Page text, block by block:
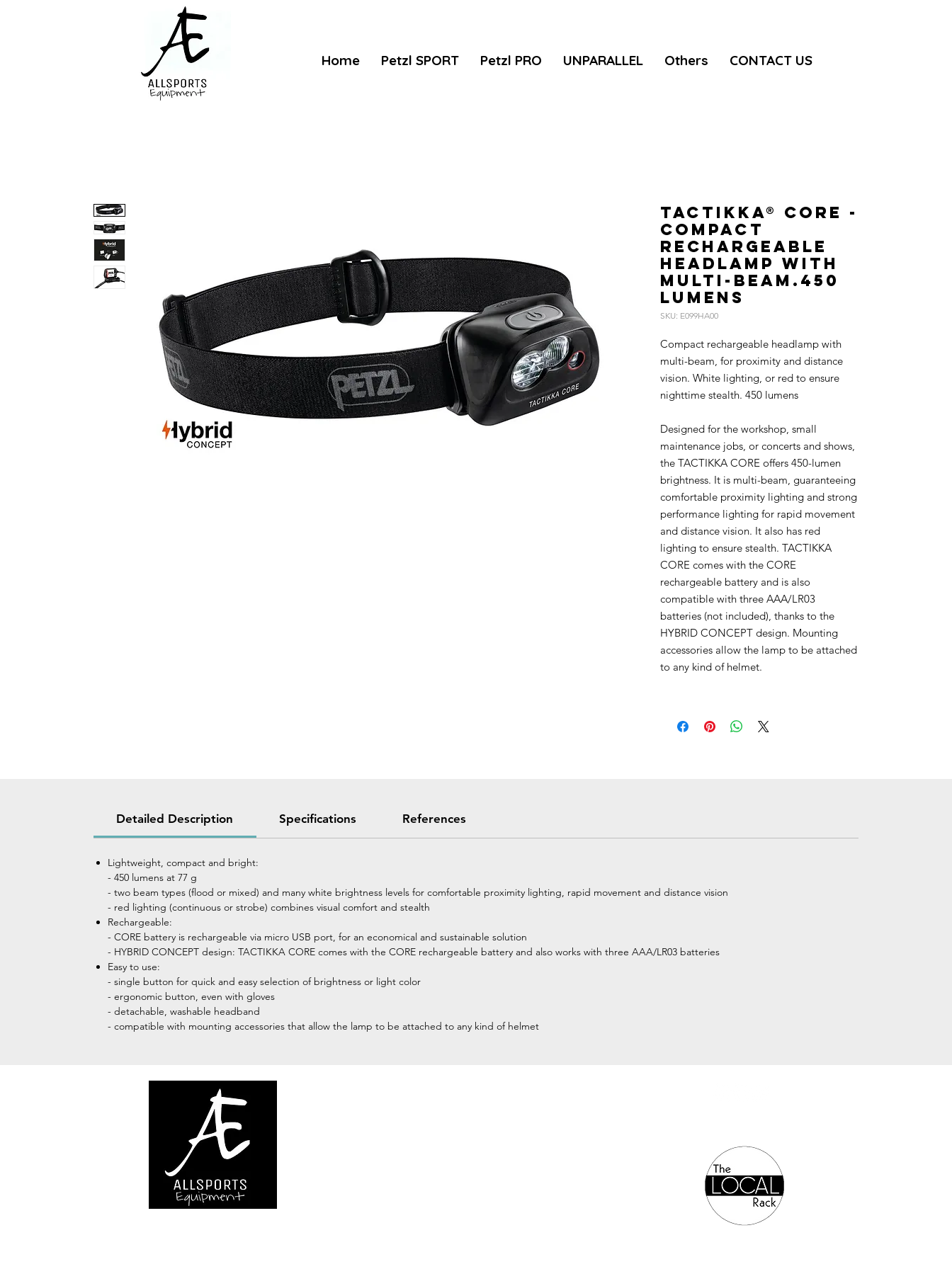
Home Petzl SPORT Petzl PRO UNPARALLEL Others CONTACT US
TACTIKKA® CORE -
Compact
rechargeable
headlamp with
multi-beam.450
lumens
SKU: E099HA00
Compact rechargeable headlamp with
multi-beam, for proximity and distance
vision. White lighting, or red to ensure
nighttime stealth. 450 lumens
Designed for the workshop, small
maintenance jobs, or concerts and shows,
the TACTIKKA CORE offers 450-lumen
brightness. It is multi-beam, guaranteeing
comfortable proximity lighting and strong
performance lighting for rapid movement
and distance vision. It also has red
lighting to ensure stealth. TACTIKKA
CORE comes with the CORE
rechargeable battery and is also
compatible with three AAA/LR03
batteries (not included), thanks to the
HYBRID CONCEPT design. Mounting
accessories allow the lamp to be attached
to any kind of helmet.
Detailed Description Specifications References
Lightweight, compact and bright:
- 450 lumens at 77 g
- two beam types (flood or mixed) and many white brightness levels for comfortable proximity lighting, rapid movement and distance vision
- red lighting (continuous or strobe) combines visual comfort and stealth
Rechargeable:
- CORE battery is rechargeable via micro USB port, for an economical and sustainable solution
- HYBRID CONCEPT design: TACTIKKA CORE comes with the CORE rechargeable battery and also works with three AAA/LR03 batteries
Easy to use:
- single button for quick and easy selection of brightness or light color
- ergonomic button, even with gloves
- detachable, washable headband
- compatible with mounting accessories that allow the lamp to be attached to any kind of helmet